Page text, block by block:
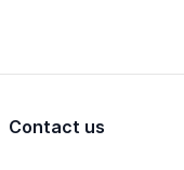
Contact us